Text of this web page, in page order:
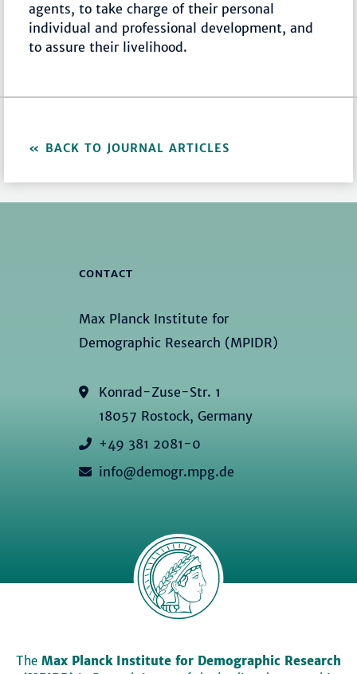
agents, to take charge of their personal
individual and professional development, and
to assure their livelihood.
BACK TO JOURNAL ARTICLES
CONTACT
Max Planck Institute for
Demographic Research (MPIDR)
Konrad-Zuse-Str. 1
18057 Rostock, Germany
+49 381 2081-0
info@demogr.mpg.de
The Max Planck Institute for Demographic Research